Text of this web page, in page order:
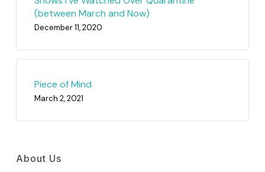
(between March and Now)
December 11, 2020
Piece of Mind
March 2, 2021
About Us